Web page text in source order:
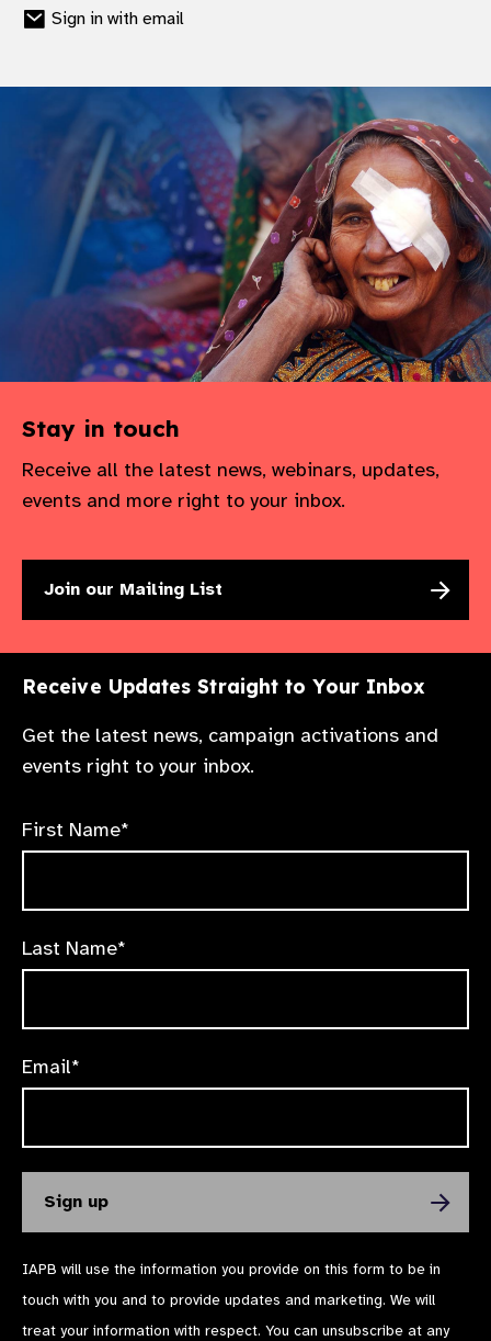
Sign in with email
Stay in touch
Receive all the latest news, webinars, updates,
events and more right to your inbox.
Join our Mailing List
Receive Updates Straight to Your Inbox
Get the latest news, campaign activations and
events right to your inbox.
First Name*
Last Name*
Email*
IAPB will use the information you provide on this form to be in
touch with you and to provide updates and marketing. We will
treat your information with respect. You can unsubscribe at any